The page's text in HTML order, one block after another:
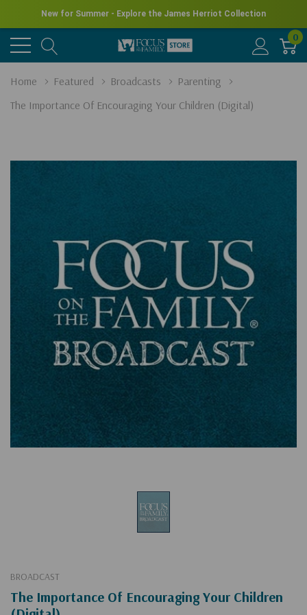
New for Summer - Explore the James Herriot Collection
0
Home Featured Broadcasts
Parenting
The Importance Of Encouraging Your Children (Digital)
BROADCAST
The Importance Of Encouraging Your Children